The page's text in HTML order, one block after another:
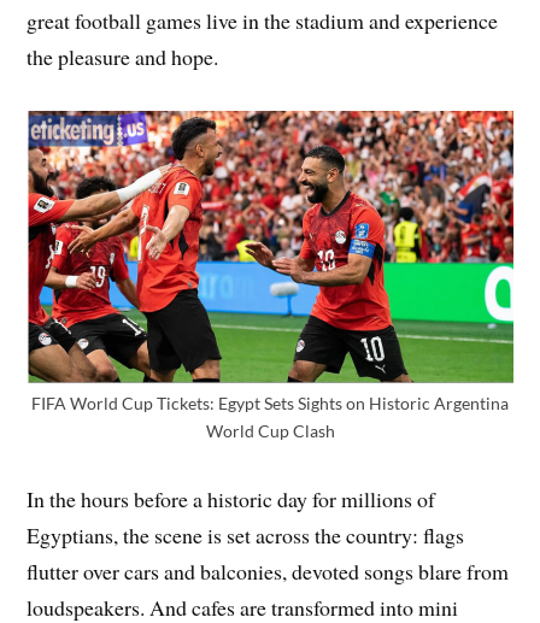
great football games live in the stadium and experience
the pleasure and hope.
FIFA World Cup Tickets: Egypt Sets Sights on Historic Argentina
World Cup Clash
In the hours before a historic day for millions of
Egyptians, the scene is set across the country: flags
flutter over cars and balconies, devoted songs blare from
loudspeakers. And cafes are transformed into mini